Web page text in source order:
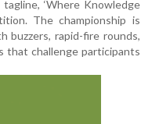
‘Where Knowledge
The championship is
buzzers, rapid-fire rounds,
that challenge participants